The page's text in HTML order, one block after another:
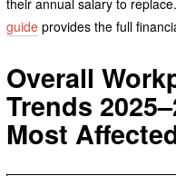
their annual salary to
guideprovides the full
Overall
Trends
Most